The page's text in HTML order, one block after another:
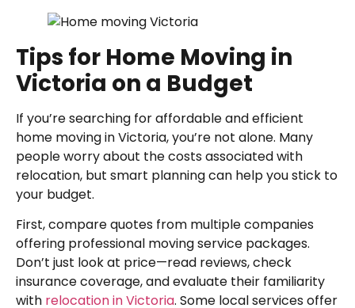
Tips for Home Moving in
Victoria on a Budget
If you’re searching for affordable and efficient
home moving in Victoria, you’re not alone. Many
people worry about the costs associated with
relocation, but smart planning can help you stick to
your budget.
First, compare quotes from multiple companies
offering professional moving service packages.
Don’t just look at price—read reviews, check
insurance coverage, and evaluate their familiarity
with relocation in Victoria. Some local services offer